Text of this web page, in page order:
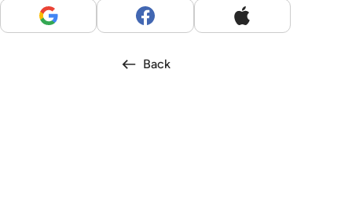
Back